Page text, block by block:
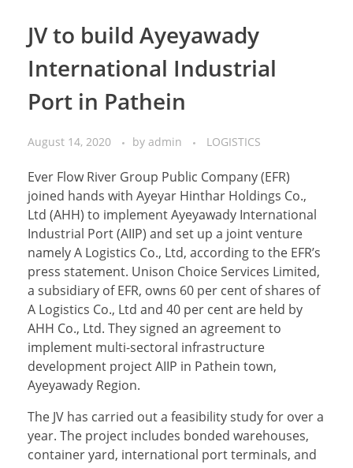
JV to build Ayeyawady
International Industrial
Port in Pathein
August 14, 2020 by admin LOGISTICS
Ever Flow River Group Public Company (EFR)
joined hands with Ayeyar Hinthar Holdings Co.,
Ltd (AHH) to implement Ayeyawady International
Industrial Port (AIIP) and set up a joint venture
namely A Logistics Co., Ltd, according to the EFR’s
press statement. Unison Choice Services Limited,
a subsidiary of EFR, owns 60 per cent of shares of
A Logistics Co., Ltd and 40 per cent are held by
AHH Co., Ltd. They signed an agreement to
implement multi-sectoral infrastructure
development project AIIP in Pathein town,
Ayeyawady Region.
The JV has carried out a feasibility study for over a
year. The project includes bonded warehouses,
container yard, international port terminals, and